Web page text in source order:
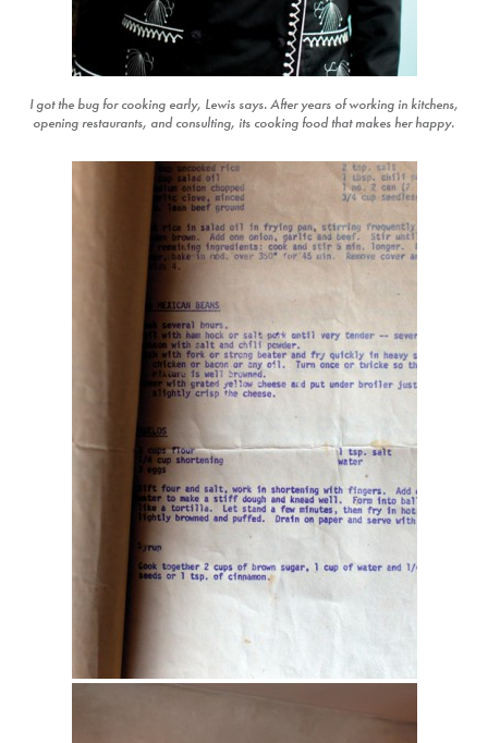
I got the bug for cooking early, Lewis says. After years of working in kitchens,
opening restaurants, and consulting, its cooking food that makes her happy.